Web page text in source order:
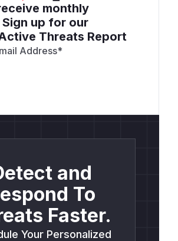
monthly
up for our
Threats Report
Address*
and
To
Faster.
Your Personalized